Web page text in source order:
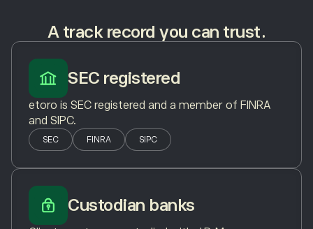
A track record you can trust.
SEC registered
etoro is SEC registered and a member of FINRA
and SIPC.
SEC FINRA SIPC
Custodian banks